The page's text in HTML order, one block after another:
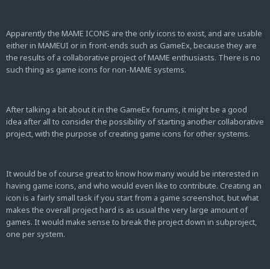
Apparently the MAME ICONS are the only icons to exist, and are usable
either in MAMEUI or in front-ends such as GameEx, because they are
the results of a collaborative project of MAME enthusiasts. There is no
such thing as game icons for non-MAME systems.
After talking a bit about it in the GameEx forums, it might be a good
idea after all to consider the possibility of starting another collaborative
project, with the purpose of creating game icons for other systems.
It would be of course great to know how many would be interested in
having game icons, and who would even like to contribute. Creating an
icon is a fairly small task if you start from a game screenshot, but what
makes the overall project hard is as usual the very large amount of
games. It would make sense to break the project down in subproject,
one per system.